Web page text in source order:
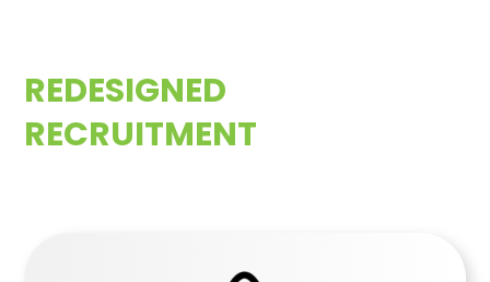
REDESIGNED
RECRUITMENT